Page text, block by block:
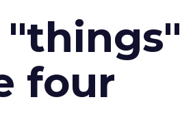
"things"
four